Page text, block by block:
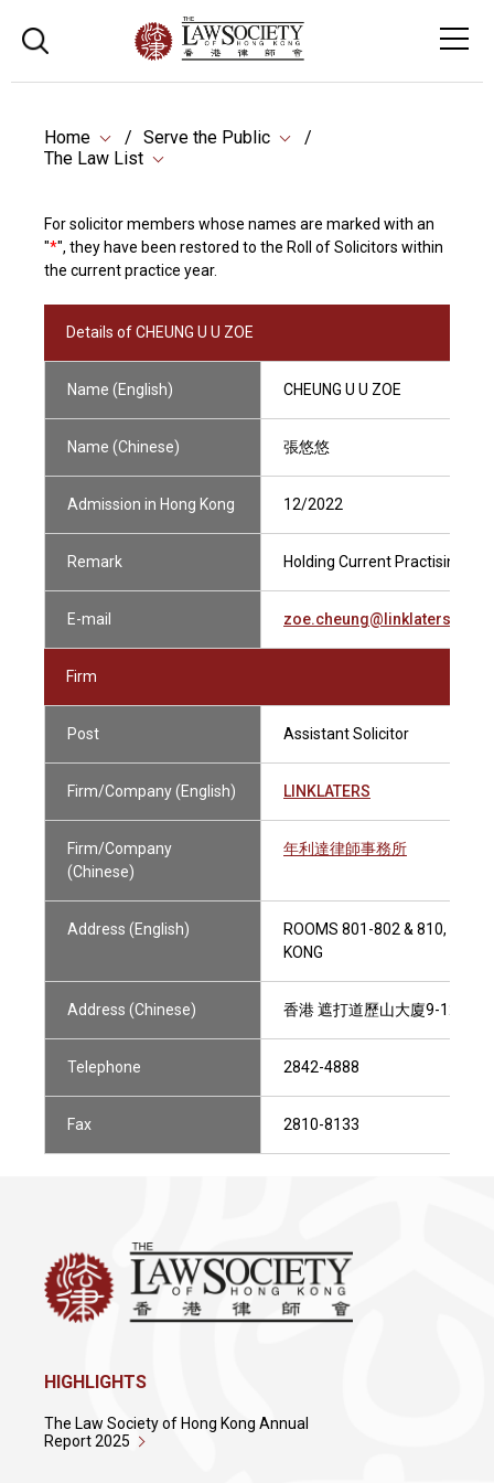
Home
Serve the Public
The Law List
For solicitor members whose names are marked with an
"*", they have been restored to the Roll of Solicitors within
the current practice year.
Details of CHEUNG U U ZOE
Name (English) CHEUNG U U ZOE
Name (Chinese) 張悠悠
Admission in Hong Kong 12/2022
Remark Holding Current Practising
E-mail zoe.cheung@linklaters.com
Firm
Post Assistant Solicitor
Firm/Company (English) LINKLATERS
Firm/Company
(Chinese)
年利達律師事務所
Address (English)
ROOMS 801-802 & 810, 9-12/
KONG
Address (Chinese) 香港 遮打道歷山大廈9-12樓
Telephone 2842-4888
Fax 2810-8133
HIGHLIGHTS
The Law Society of Hong Kong Annual
Report 2025